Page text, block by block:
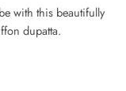
with this beautifully
dupatta.